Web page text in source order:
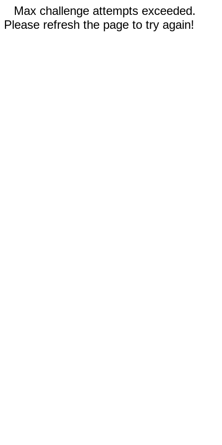
Max challenge attempts exceeded.
Please refresh the page to try again!